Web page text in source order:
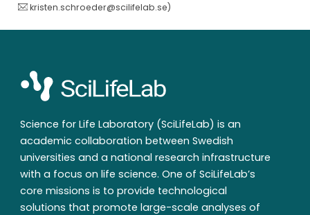
kristen.schroeder@scilifelab.se)
Science for Life Laboratory (SciLifeLab) is an
academic collaboration between Swedish
universities and a national research infrastructure
with a focus on life science. One of SciLifeLab’s
core missions is to provide technological
solutions that promote large-scale analyses of